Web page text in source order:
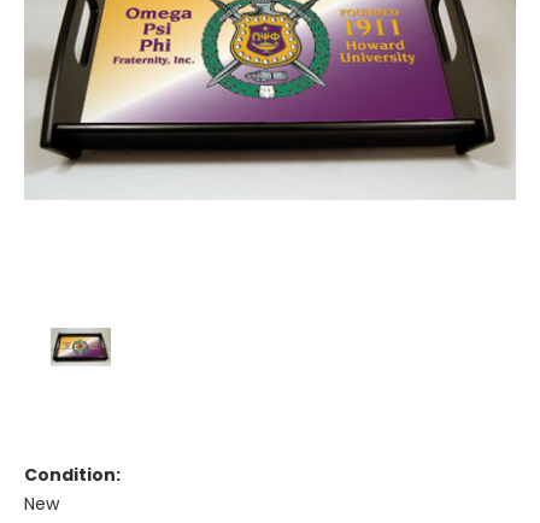
Condition:
New